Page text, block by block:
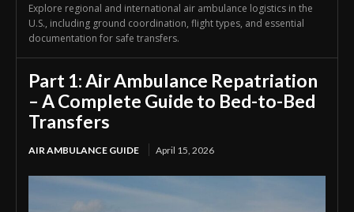
Explore regional and international air ambulance logistics in the
U.S., including ground coordination, flight types, and essential
documentation for safe transfers.
Part 1: Air Ambulance Repatriation
– A Complete Guide to Bed-to-Bed
Transfers
AIR AMBULANCE GUIDE April 15, 2026